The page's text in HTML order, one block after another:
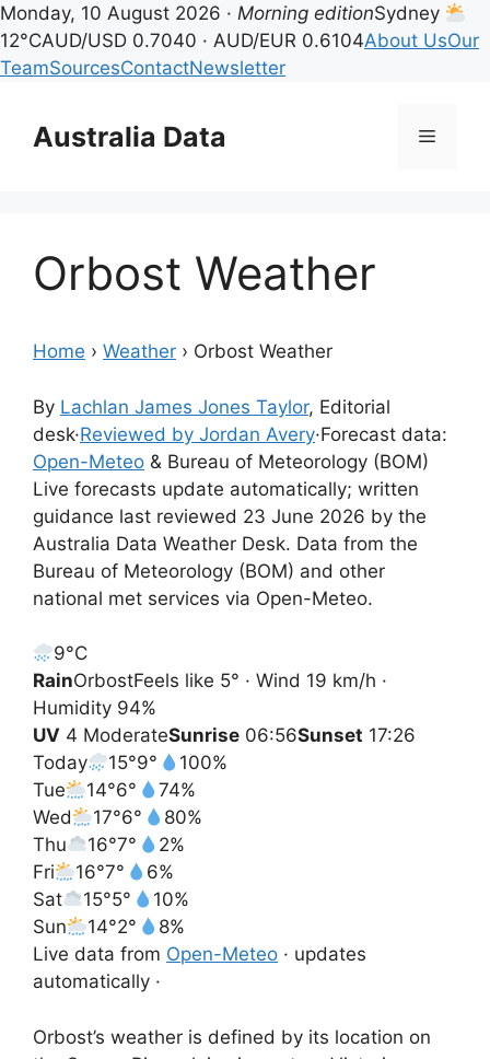
Monday, 10 August 2026 · Morning editionSydney
12°CAUD/USD 0.7040 · AUD/EUR 0.6104About UsOur
TeamSourcesContactNewsletter
contentAustralia Data Menu
Orbost Weather
Home › Weather › Orbost Weather
By Lachlan James Jones Taylor, Editorial
desk·Reviewed by Jordan Avery·Forecast data:
Open-Meteo & Bureau of Meteorology (BOM)
Live forecasts update automatically; written
guidance last reviewed 23 June 2026 by the
Australia Data Weather Desk. Data from the
Bureau of Meteorology (BOM) and other
national met services via Open-Meteo.
9°C
RainOrbostFeels like 5° · Wind 19 km/h ·
Humidity 94%
UV 4 ModerateSunrise 06:56Sunset 17:26
Today
15°9°
100%
Tue
14°6°
74%
Wed
17°6°
80%
Thu
16°7°
2%
Fri
16°7°
6%
Sat
15°5°
10%
Sun
14°2°
8%
Live data from Open-Meteo · updates
automatically ·
Orbost’s weather is defined by its location on